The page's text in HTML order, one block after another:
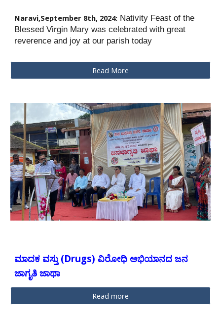
Naravi,September 8th, 2024: Nativity Feast of the
Blessed Virgin Mary was celebrated with great
reverence and joy at our parish today
Read More
ಮಾದಕ ವಸ್ತು (Drugs) ವಿರೋಧಿ ಅಭಿಯಾನದ ಜನ
ಜಾಗೃತಿ ಜಾಥಾ
Read more